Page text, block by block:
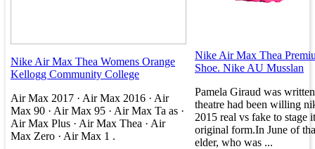
Nike Air Max Thea Womens Orange
Kellogg Community College
Air Max 2017 · Air Max 2016 · Air
Max 90 · Air Max 95 · Air Max Ta as ·
Air Max Plus · Air Max Thea · Air
Max Zero · Air Max 1 .
Nike Air Max Thea
Shoe. Nike AU Musslan
Pamela Giraud was
theatre had been willing
2015 real vs fake to stage
original form.In June of
elder, who was ...